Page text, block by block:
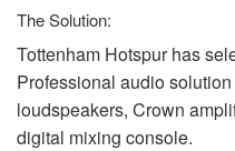
The Solution:
Tottenham Hotspur has
Professional audio
loudspeakers, Crown
digital mixing console.